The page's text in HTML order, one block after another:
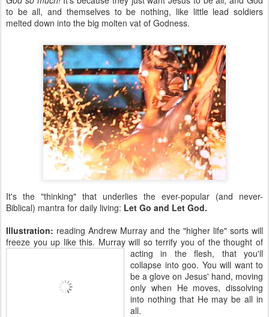
to be all, and themselves to be nothing, like little lead soldiers
melted down into the big molten vat of Godness.
It's the "thinking" that underlies the ever-popular (and never-
Biblical) mantra for daily living: Let Go and Let God.
Illustration: reading Andrew Murray and the "higher life" sorts will
freeze you up like this. Murray will so terrify you of thethought of
acting in the flesh, that you'll
collapse into goo. You will want to
be a glove on Jesus' hand, moving
only when He moves, dissolving
into nothing that He may be all in
all.